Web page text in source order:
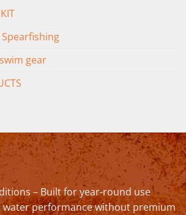
gear
– Built for year-round use
water performance without premium